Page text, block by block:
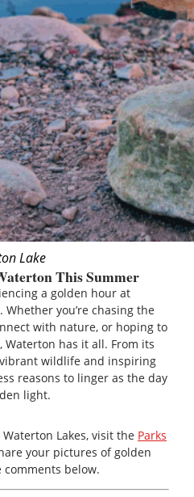
Lake
This Summer
a golden hour at
you’re chasing the
with nature, or hoping to
Waterton has it all. From its
wildlife and inspiring
reasons to linger as the day
light.
Lakes, visit the Parks
your pictures of golden
comments below.